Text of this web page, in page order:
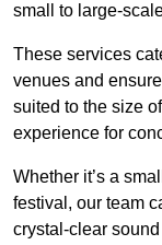
small to large-
These services
venues and
suited to the size
experience for
Whether it’s a
festival, our team
crystal-clear